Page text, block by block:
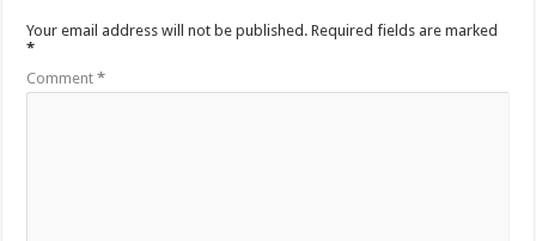
Your email address will not be published. Required fields are marked
*
Comment*